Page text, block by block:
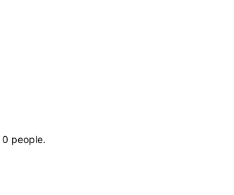
0 people.